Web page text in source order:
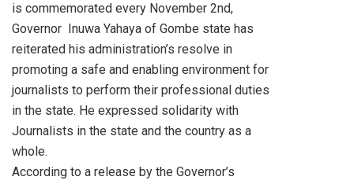
is commemorated every November 2nd,
Governor Inuwa Yahaya of Gombe state has
reiterated his administration’s resolve in
promoting a safe and enabling environment for
journalists to perform their professional duties
in the state. He expressed solidarity with
Journalists in the state and the country as a
whole.
According to a release by the Governor’s